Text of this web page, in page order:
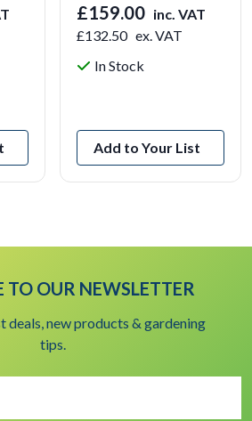
£159.00 inc. VAT
£132.50 ex. VAT
In Stock
Add to Your List
TO OUR NEWSLETTER
deals, new products & gardening
tips.